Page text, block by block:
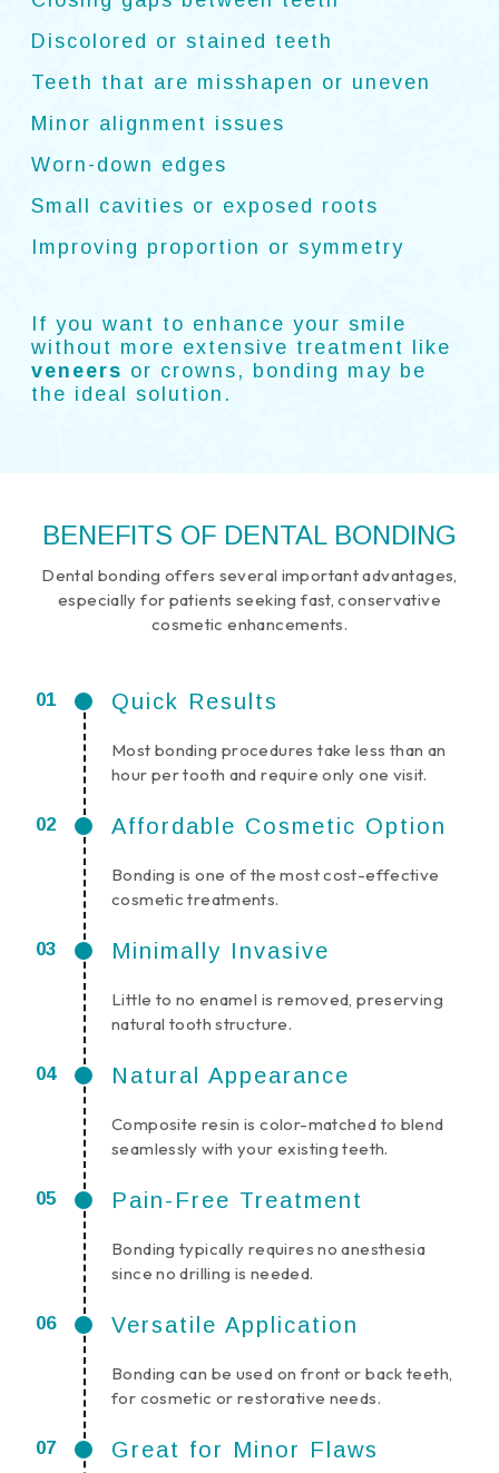
Discolored or stained teeth
Teeth that are misshapen or uneven
Minor alignment issues
Worn-down edges
Small cavities or exposed roots
Improving proportion or symmetry
If you want to enhance your smile
without more extensive treatment like
veneers or crowns, bonding may be
the ideal solution.
BENEFITS OF DENTAL BONDING
Dental bonding offers several important advantages,
especially for patients seeking fast, conservative
cosmetic enhancements.
Quick Results
Most bonding procedures take less than an
hour per tooth and require only one visit.
Affordable Cosmetic Option
Bonding is one of the most cost-effective
cosmetic treatments.
Minimally Invasive
Little to no enamel is removed, preserving
natural tooth structure.
Natural Appearance
Composite resin is color-matched to blend
seamlessly with your existing teeth.
Pain-Free Treatment
Bonding typically requires no anesthesia
since no drilling is needed.
Versatile Application
Bonding can be used on front or back teeth,
for cosmetic or restorative needs.
Great for Minor Flaws